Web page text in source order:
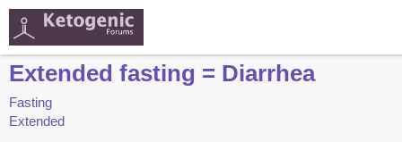
Extended fasting = Diarrhea
Fasting
Extended